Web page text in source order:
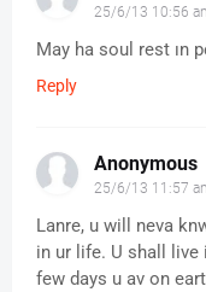
25/6/13 10:56
May ha soul rest ın
Reply
Anonymous
25/6/13 11:57
Lanre, u will neva
in ur life. U shall
few days u av on